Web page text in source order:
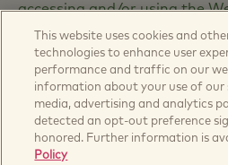
accessing and/or using the
rights to claim, punitive,
any other indirect damages
and/or increased damages
and court costs) for, any
that you may have that
this Website, and/or the
Materials.
This website uses cookies and
technologies to enhance user
performance and traffic on our
information about your use of our
media, advertising and analytics
detected an opt-out preference
honored. Further information is
Policy